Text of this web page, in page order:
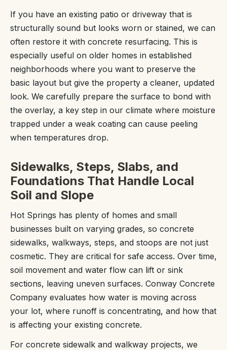
If you have an existing patio or driveway that is
structurally sound but looks worn or stained, we can
often restore it with concrete resurfacing. This is
especially useful on older homes in established
neighborhoods where you want to preserve the
basic layout but give the property a cleaner, updated
look. We carefully prepare the surface to bond with
the overlay, a key step in our climate where moisture
trapped under a weak coating can cause peeling
when temperatures drop.
Sidewalks, Steps, Slabs, and
Foundations That Handle Local
Soil and Slope
Hot Springs has plenty of homes and small
businesses built on varying grades, so concrete
sidewalks, walkways, steps, and stoops are not just
cosmetic. They are critical for safe access. Over time,
soil movement and water flow can lift or sink
sections, leaving uneven surfaces. Conway Concrete
Company evaluates how water is moving across
your lot, where runoff is concentrating, and how that
is affecting your existing concrete.
For concrete sidewalk and walkway projects, we